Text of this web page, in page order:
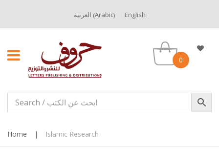
العربية (Arabic) English
0
Home | Islamic Research